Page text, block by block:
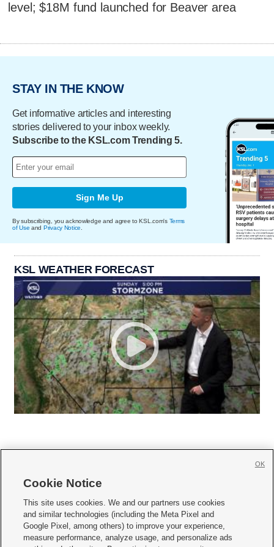
level; $18M fund launched for Beaver area
STAY IN THE KNOW
Get informative articles and interesting
stories delivered to your inbox weekly.
Subscribe to the KSL.com Trending 5.
Sign Me Up
By subscribing, you acknowledge and agree to KSL.com's Terms
of Use and Privacy Notice
KSL WEATHER FORECAST
     
Mobile Apps| Newsletter|Advertise|Contact Us|Careers with KSL.com
Terms of use Privacy Statement| Video Consent Viewing Policy
Cookie Notice
This site uses cookies. We and our partners use cookies
and similar technologies (including the Meta Pixel and
Google Pixel, among others) to improve your experience,
measure performance, analyze usage, and personalize ads
OK